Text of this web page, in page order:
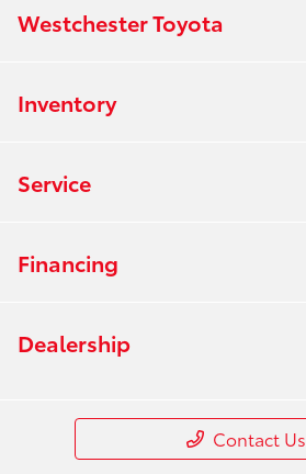
Westchester Toyota
Inventory
Service
Financing
Dealership
Contact Us